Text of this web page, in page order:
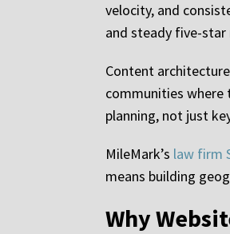
velocity, and
and steady five-
Content
communities where
planning, not just
MileMark’s law firm
means building
Why